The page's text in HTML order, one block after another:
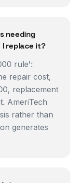
needing
replace it?
rule':
repair cost,
replacement
AmeriTech
rather than
generates